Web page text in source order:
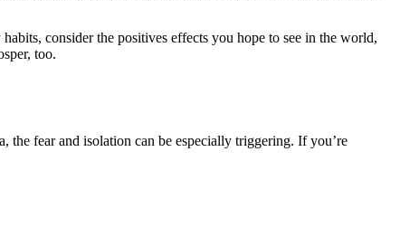
consider the positives effects you hope to see in the world,
too.
the fear and isolation can be especially triggering. If you’re